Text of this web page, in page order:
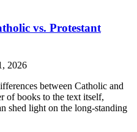
vs. Protestant
2026
between Catholic and
of books to the text itself,
shed light on the long-standing